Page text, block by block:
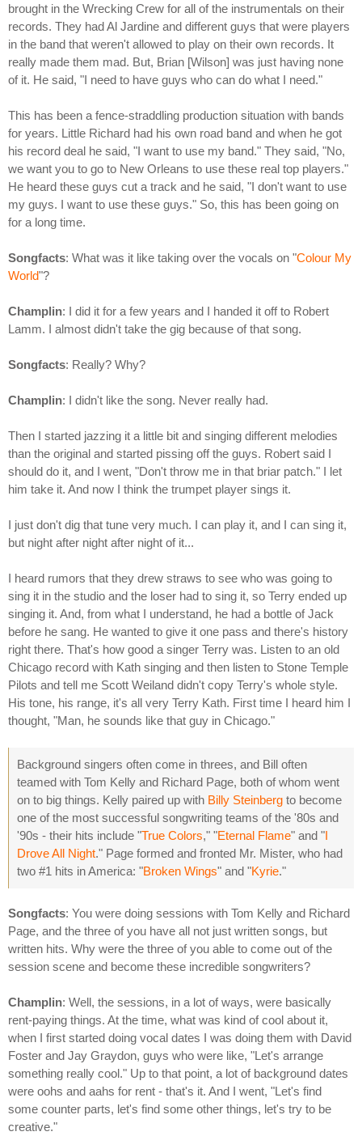
brought in the Wrecking Crew for all of the instrumentals on their
records. They had Al Jardine and different guys that were players
in the band that weren't allowed to play on their own records. It
really made them mad. But, Brian [Wilson] was just having none
of it. He said, "I need to have guys who can do what I need."
This has been a fence-straddling production situation with bands
for years. Little Richard had his own road band and when he got
his record deal he said, "I want to use my band." They said, "No,
we want you to go to New Orleans to use these real top players."
He heard these guys cut a track and he said, "I don't want to use
my guys. I want to use these guys." So, this has been going on
for a long time.
Songfacts: What was it like taking over the vocals on "Colour My
World"?
Champlin: I did it for a few years and I handed it off to Robert
Lamm. I almost didn't take the gig because of that song.
Songfacts: Really? Why?
Champlin: I didn't like the song. Never really had.
Then I started jazzing it a little bit and singing different melodies
than the original and started pissing off the guys. Robert said I
should do it, and I went, "Don't throw me in that briar patch." I let
him take it. And now I think the trumpet player sings it.
I just don't dig that tune very much. I can play it, and I can sing it,
but night after night after night of it...
I heard rumors that they drew straws to see who was going to
sing it in the studio and the loser had to sing it, so Terry ended up
singing it. And, from what I understand, he had a bottle of Jack
before he sang. He wanted to give it one pass and there's history
right there. That's how good a singer Terry was. Listen to an old
Chicago record with Kath singing and then listen to Stone Temple
Pilots and tell me Scott Weiland didn't copy Terry's whole style.
His tone, his range, it's all very Terry Kath. First time I heard him I
thought, "Man, he sounds like that guy in Chicago."
Background singers often come in threes, and Bill often
teamed with Tom Kelly and Richard Page, both of whom went
on to big things. Kelly paired up with Billy Steinberg to become
one of the most successful songwriting teams of the '80s and
'90s - their hits include "True Colors," "Eternal Flame" and "I
Drove All Night." Page formed and fronted Mr. Mister, who had
two #1 hits in America: "Broken Wings" and "Kyrie."
Songfacts: You were doing sessions with Tom Kelly and Richard
Page, and the three of you have all not just written songs, but
written hits. Why were the three of you able to come out of the
session scene and become these incredible songwriters?
Champlin: Well, the sessions, in a lot of ways, were basically
rent-paying things. At the time, what was kind of cool about it,
when I first started doing vocal dates I was doing them with David
Foster and Jay Graydon, guys who were like, "Let's arrange
something really cool." Up to that point, a lot of background dates
were oohs and aahs for rent - that's it. And I went, "Let's find
some counter parts, let's find some other things, let's try to be
creative."